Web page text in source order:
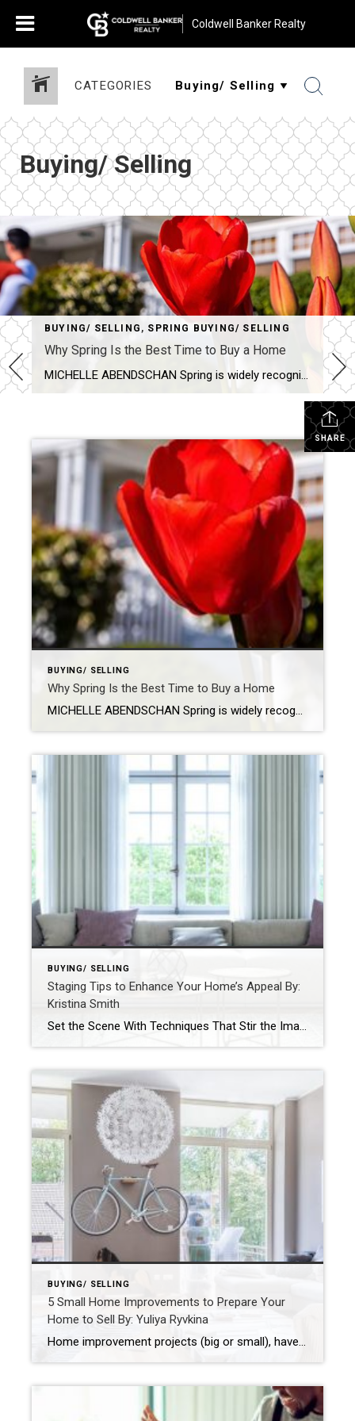
Coldwell Banker Realty
CATEGORIES
Buying/ Selling
BUYING/ SELLING , SPRING BUYING/ SELLING
Why Spring Is the Best Time to Buy a Home
MICHELLE ABENDSCHAN Spring is widely recognized as the best time to buy a home, and it’s not hard to see why. The season is all about fresh starts and new beginnings, which feels just right when you’re about to make a big decision like purchasing a new home. Learn why now could be the right […]
SHARE
BUYING/ SELLING
Why Spring Is the Best Time to Buy a Home
MICHELLE ABENDSCHAN Spring is widely recognized as the best time to buy a home, and it’s not hard to see why. The season is all about fresh starts and new beginnings, which feels just right when you’re about to make a big decision like purchasing a new home. Learn why now could be the right […]
BUYING/ SELLING
Staging Tips to Enhance Your Home’s Appeal By:
Kristina Smith
Set the Scene With Techniques That Stir the Imagination By: KRISTINA SMITHAPR 27, 2021 Source: https://blog.coldwellbanker.com/staging-tips-to-enhance-your-homes-appeal/https://blog.coldwellbanker.com/staging-tips-to-enhance-your-homes-appeal/ Whether on television, at an open house or on the pages of a magazine, we’ve all seen stunningly outfitted estates that deliver a true wow factor – and listing price – that properties without staging just cannot match. Buyers […]
BUYING/ SELLING
5 Small Home Improvements to Prepare Your
Home to Sell By: Yuliya Ryvkina
Home improvement projects (big or small), have a reputation for helping boost the value of your home and make it more attractive to a larger pool of potential home buyers. From DIY projects like changing out old hardware to updating carpeting or hardwood floors – there are several small and inexpensive improvements you can […] […]